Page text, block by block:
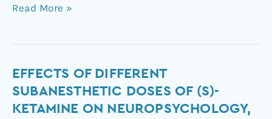
Read More »
EFFECTS OF DIFFERENT
SUBANESTHETIC DOSES OF (S)-
KETAMINE ON NEUROPSYCHOLOGY,
Effects
of
different